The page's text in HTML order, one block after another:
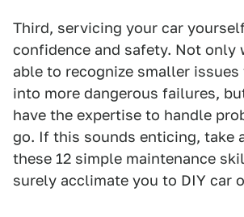
Third, servicing your car
confidence and safety. Not only
able to recognize smaller
into more dangerous failures,
have the expertise to handle
go. If this sounds enticing, take
these 12 simple maintenance
surely acclimate you to DIY car